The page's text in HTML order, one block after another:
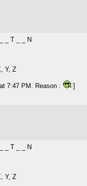
_ T _ _ N
Y, Z
7:47 PM. Reason : ]
_ T _ _ N
Y, Z